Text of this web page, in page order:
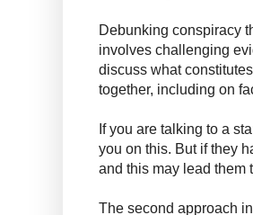
Debunking conspiracy
involves challenging
discuss what
together, including on
If you are talking to a
you on this. But if they
and this may lead them
The second approach